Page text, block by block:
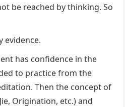
be reached by thinking. So
evidence.
has confidence in the
to practice from the
Then the concept of
Origination, etc.) and